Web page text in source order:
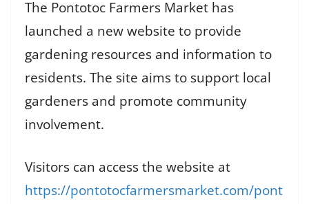
The Pontotoc Farmers Market has
launched a new website to provide
gardening resources and information to
residents. The site aims to support local
gardeners and promote community
involvement.
Visitors can access the website at
https://pontotocfarmersmarket.com/pont